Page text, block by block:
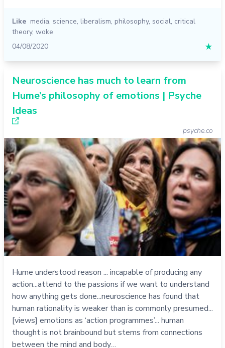
Like media, science, liberalism, philosophy, social, critical
theory, woke
04/08/2020
★
Neuroscience has much to learn from
Hume’s philosophy of emotions | Psyche
Ideas
psyche.co
Hume understood reason ... incapable of producing any
action...attend to the passions if we want to understand
how anything gets done...neuroscience has found that
human rationality is weaker than is commonly presumed...
[views] emotions as ‘action programmes’... human
thought is not brainbound but stems from connections
between the mind and body…